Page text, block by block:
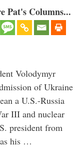
Pat's Columns...
Volodymyr
of Ukraine
a U.S.-Russia
III and nuclear
president from
his …